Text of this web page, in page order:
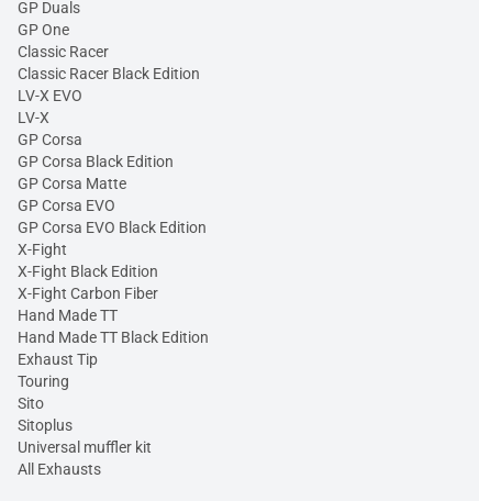
GP Duals
GP One
Classic Racer
Classic Racer Black Edition
LV-X EVO
LV-X
GP Corsa
GP Corsa Black Edition
GP Corsa Matte
GP Corsa EVO
GP Corsa EVO Black Edition
X-Fight
X-Fight Black Edition
X-Fight Carbon Fiber
Hand Made TT
Hand Made TT Black Edition
Exhaust Tip
Touring
Sito
Sitoplus
Universal muffler kit
All Exhausts